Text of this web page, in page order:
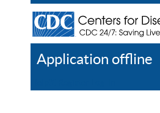
Application offline